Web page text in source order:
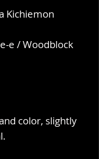
Kichiemon
e / Woodblock
color, slightly